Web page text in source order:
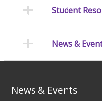
Student
News &
News & Events